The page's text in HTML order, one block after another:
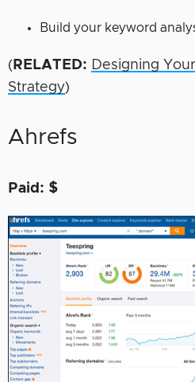
Build your keyword
( RELATED: Designing
Strategy)
Ahrefs
Paid: $